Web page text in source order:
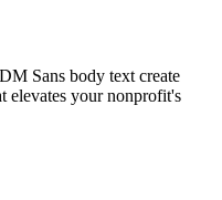
Sans body text create
elevates your nonprofit's